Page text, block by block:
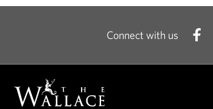
Connect with us